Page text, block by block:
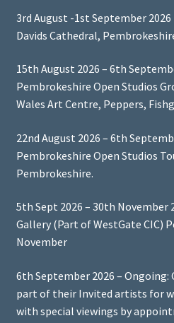
3rd August -1st September
Davids Cathedral,
15th August 2026 – 6th
Pembrokeshire Open Studios
Wales Art Centre, Peppers,
22nd August 2026 – 6th
Pembrokeshire Open Studios
Pembrokeshire.
5th Sept 2026 – 30th November
Gallery (Part of WestGate CIC)
November
6th September 2026 – Ongoing:
part of their Invited artists for
with special viewings by